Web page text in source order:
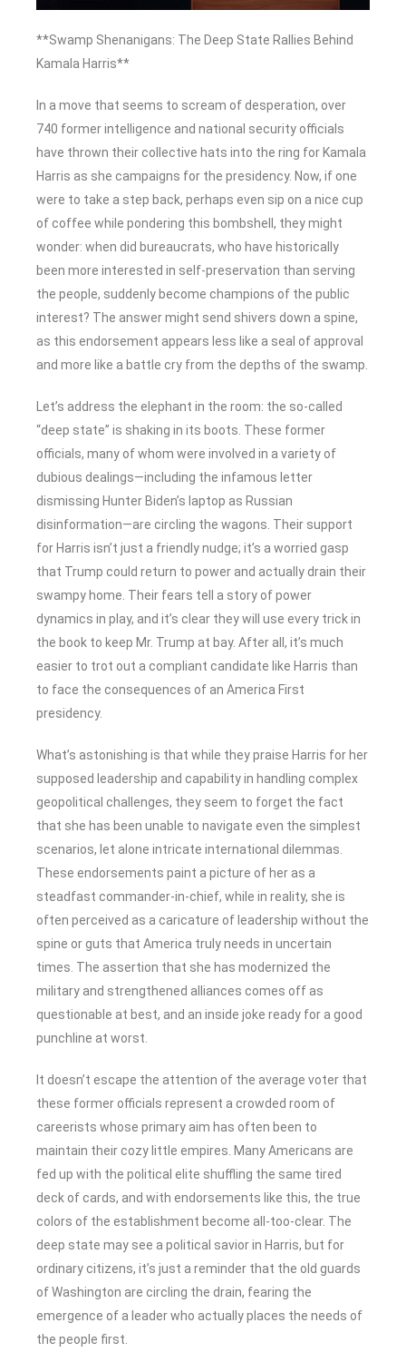
**Swamp Shenanigans: The Deep State Rallies Behind
Kamala Harris**
In a move that seems to scream of desperation, over
740 former intelligence and national security officials
have thrown their collective hats into the ring for Kamala
Harris as she campaigns for the presidency. Now, if one
were to take a step back, perhaps even sip on a nice cup
of coffee while pondering this bombshell, they might
wonder: when did bureaucrats, who have historically
been more interested in self-preservation than serving
the people, suddenly become champions of the public
interest? The answer might send shivers down a spine,
as this endorsement appears less like a seal of approval
and more like a battle cry from the depths of the swamp.
Let’s address the elephant in the room: the so-called
“deep state” is shaking in its boots. These former
officials, many of whom were involved in a variety of
dubious dealings—including the infamous letter
dismissing Hunter Biden’s laptop as Russian
disinformation—are circling the wagons. Their support
for Harris isn’t just a friendly nudge; it’s a worried gasp
that Trump could return to power and actually drain their
swampy home. Their fears tell a story of power
dynamics in play, and it’s clear they will use every trick in
the book to keep Mr. Trump at bay. After all, it’s much
easier to trot out a compliant candidate like Harris than
to face the consequences of an America First
presidency.
What’s astonishing is that while they praise Harris for her
supposed leadership and capability in handling complex
geopolitical challenges, they seem to forget the fact
that she has been unable to navigate even the simplest
scenarios, let alone intricate international dilemmas.
These endorsements paint a picture of her as a
steadfast commander-in-chief, while in reality, she is
often perceived as a caricature of leadership without the
spine or guts that America truly needs in uncertain
times. The assertion that she has modernized the
military and strengthened alliances comes off as
questionable at best, and an inside joke ready for a good
punchline at worst.
It doesn’t escape the attention of the average voter that
these former officials represent a crowded room of
careerists whose primary aim has often been to
maintain their cozy little empires. Many Americans are
fed up with the political elite shuffling the same tired
deck of cards, and with endorsements like this, the true
colors of the establishment become all-too-clear. The
deep state may see a political savior in Harris, but for
ordinary citizens, it’s just a reminder that the old guards
of Washington are circling the drain, fearing the
emergence of a leader who actually places the needs of
the people first.